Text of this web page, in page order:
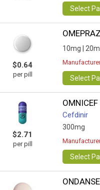
Select
$0.64
per pill
10mg |
Select
$2.71
per pill
OMNICEF
Cefdinir
300mg
Select